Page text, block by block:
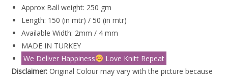
Approx Ball weight: 250 gm
Length: 150 (in mtr) / 50 (in mtr)
Available Width: 2mm / 4 mm
MADE IN TURKEY
We Deliver Happiness
Love Knitt Repeat
Disclaimer: Original Colour may vary with the picture because